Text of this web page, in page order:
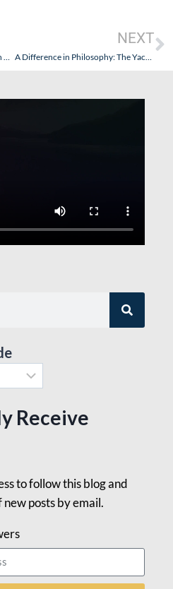
Head to Head Challenge: Seabourn Odyssey vs. Regent Seven Seas Navigator
NEXT
A Difference in Philosophy: The Yachts of Seabourn versus Regent Seven Seas
Receive
to follow this blog and
posts by email.